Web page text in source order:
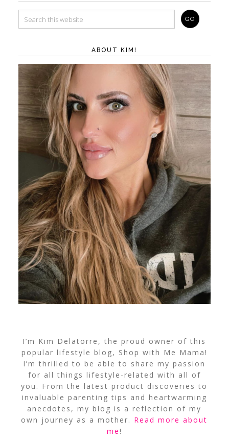
ABOUT KIM!
I’m Kim Delatorre, the proud owner of this
popular lifestyle blog, Shop with Me Mama!
I’m thrilled to be able to share my passion
for all things lifestyle-related with all of
you. From the latest product discoveries to
invaluable parenting tips and heartwarming
anecdotes, my blog is a reflection of my
own journey as a mother. Read more about
me!